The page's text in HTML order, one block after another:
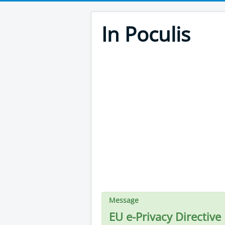
In Poculis
Message
EU e-Privacy Directive